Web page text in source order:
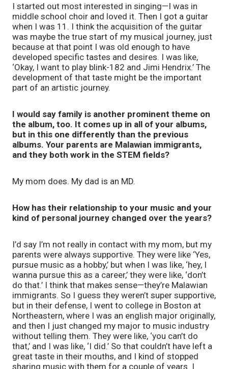
I started out most interested in singing—I was in
middle school choir and loved it. Then I got a guitar
when I was 11. I think the acquisition of the guitar
was maybe the true start of my musical journey, just
because at that point I was old enough to have
developed specific tastes and desires. I was like,
‘Okay, I want to play blink-182 and Jimi Hendrix.’ The
development of that taste might be the important
part of an artistic journey.
I would say family is another prominent theme on
the album, too. It comes up in all of your albums,
but in this one differently than the previous
albums. Your parents are Malawian immigrants,
and they both work in the STEM fields?
My mom does. My dad is an MD.
How has their relationship to your music and your
kind of personal journey changed over the years?
I’d say I’m not really in contact with my mom, but my
parents were always supportive. They were like ‘Yes,
pursue music as a hobby,’ but when I was like, ‘hey, I
wanna pursue this as a career,’ they were like, ‘don’t
do that.’ I think that makes sense—they’re Malawian
immigrants. So I guess they weren’t super supportive,
but in their defense, I went to college in Boston at
Northeastern, where I was an english major originally,
and then I just changed my major to music industry
without telling them. They were like, ‘you can’t do
that,’ and I was like, ‘I did.’ So that couldn’t have left a
great taste in their mouths, and I kind of stopped
sharing music with them for a couple of years. I